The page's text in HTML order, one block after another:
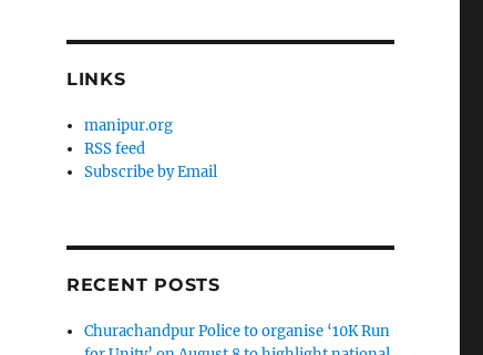
LINKS
manipur.org
RSS feed
Subscribe by Email
RECENT POSTS
Churachandpur Police to organise ‘10K Run